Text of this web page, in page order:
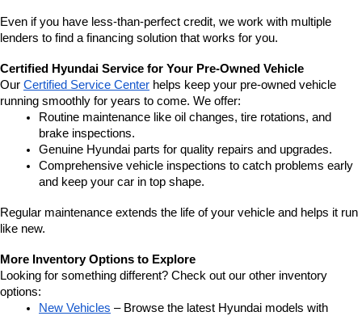
Even if you have less-than-perfect credit, we work with multiple
lenders to find a financing solution that works for you.
Certified Hyundai Service for Your Pre-Owned Vehicle
Our Certified Service Center helps keep your pre-owned vehicle
running smoothly for years to come. We offer:
Routine maintenance like oil changes, tire rotations, and
brake inspections.
Genuine Hyundai parts for quality repairs and upgrades.
Comprehensive vehicle inspections to catch problems early
and keep your car in top shape.
Regular maintenance extends the life of your vehicle and helps it run
like new.
More Inventory Options to Explore
Looking for something different? Check out our other inventory
options:
New Vehicles – Browse the latest Hyundai models with